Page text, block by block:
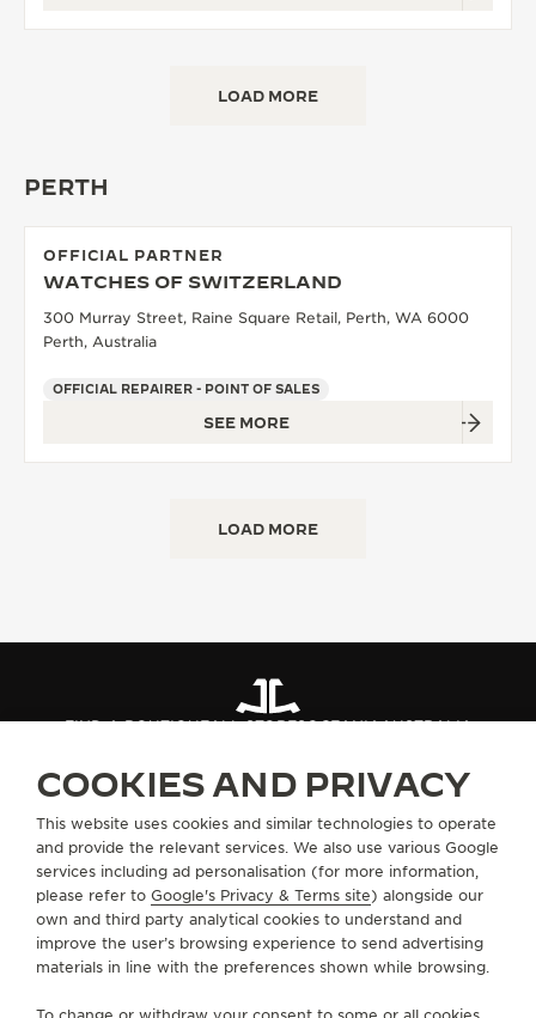
LOAD MORE
PERTH
OFFICIAL PARTNER
WATCHES OF SWITZERLAND
300 Murray Street, Raine Square Retail, Perth, WA 6000
Perth, Australia
OFFICIAL REPAIRER - POINT OF SALES
SEE MORE
LOAD MORE
FIND A BOUTIQUEALL STORESOCEANIAAUSTRALIA
SERVICES
CONTACT
COOKIES AND PRIVACY
This website uses cookies and similar technologies to operate
and provide the relevant services. We also use various Google
services including ad personalisation (for more information,
please refer to Google's Privacy & Terms site) alongside our
own and third party analytical cookies to understand and
improve the user’s browsing experience to send advertising
materials in line with the preferences shown while browsing.